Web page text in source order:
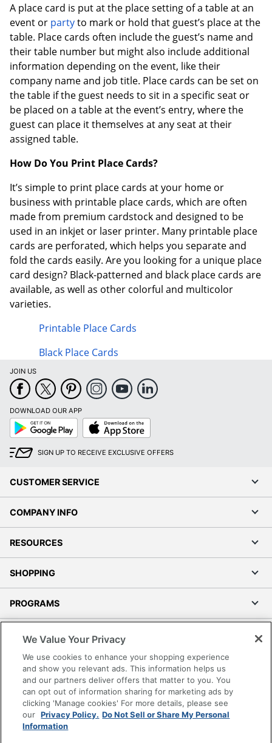
A place card is put at the place setting of a table at an
event or partyto mark or hold that guest’s place at the
table. Place cards often include the guest’s name and
their table number but might also include additional
information depending on the event, like their
company name and job title. Place cards can be set on
the table if the guest needs to sit in a specific seat or
be placed on a table at the event’s entry, where the
guest can place it themselves at any seat at their
assigned table.
How Do You Print Place Cards?
It’s simple to print place cards at your home or
business with printable place cards, which are often
made from premium cardstock and designed to be
used in an inkjet or laser printer. Many printable place
cards are perforated, which helps you separate and
fold the cards easily. Are you looking for a unique place
card design? Black-patterned and black place cards are
available, as well as other colorful and multicolor
varieties.
Printable Place Cards
Black Place Cards
JOIN US
DOWNLOAD OUR APP
Google
Play
App
Store
SIGN UP TO RECEIVE EXCLUSIVE OFFERS
CUSTOMER SERVICE
COMPANY INFO
RESOURCES
SHOPPING
PROGRAMS
Accessibility
Office Depot Tracking Tools
Grand & Toy Canada
Manage Cookies
Do Not Sell or Share My Personal Information
We Value Your Privacy
We use cookies to enhance your shopping experience
and show you relevant ads. This information helps us
and our partners deliver offers that matter to you. You
can opt out of information sharing for marketing ads by
clicking 'Manage cookies' For more details, please see
our Privacy Policy. Do Not Sell or Share My Personal
Information